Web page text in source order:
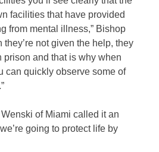
facilities that have provided
from mental illness,” Bishop
they’re not given the help, they
prison and that is why when
can quickly observe some of
of Miami called it an
going to protect life by